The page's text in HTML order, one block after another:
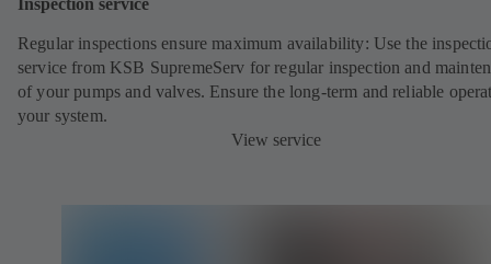
Inspection service
Regular inspections ensure maximum availability: Use the
service from KSB SupremeServ for regular inspection and
of your pumps and valves. Ensure the long-term and reliable
your system.
View service